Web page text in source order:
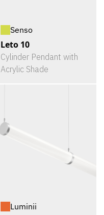
Senso
Leto 10
Cylinder Pendant with
Acrylic Shade
Luminii